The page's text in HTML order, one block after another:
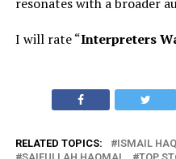
I will rate “Interpreters
RELATED TOPICS: ISMAIL